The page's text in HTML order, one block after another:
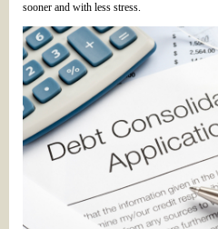
sooner and with less stress.